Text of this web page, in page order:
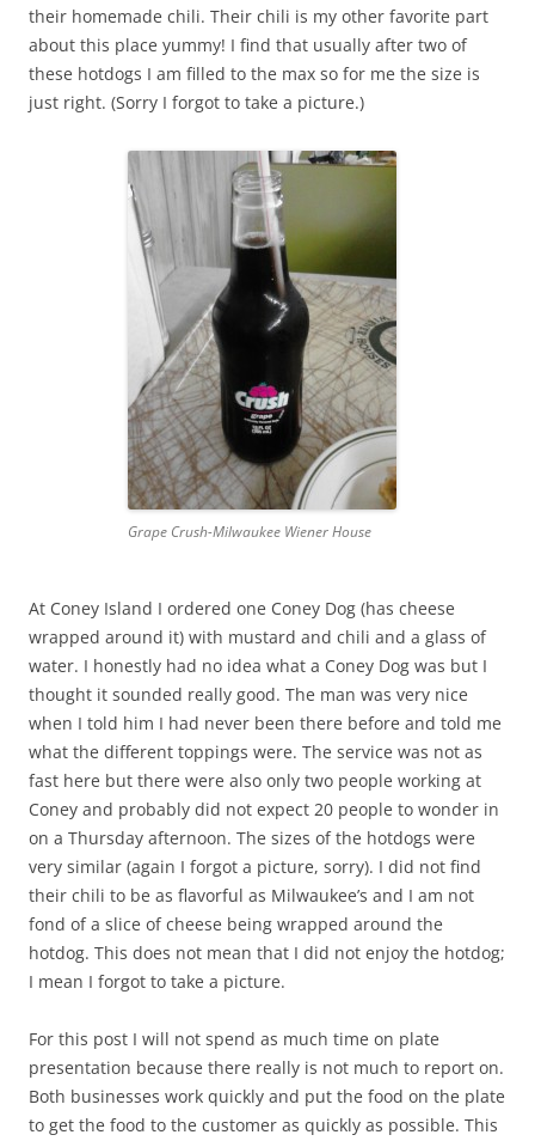
their homemade chili. Their chili is my other favorite part
about this place yummy! I find that usually after two of
these hotdogs I am filled to the max so for me the size is
just right. (Sorry I forgot to take a picture.)
Grape Crush-Milwaukee Wiener House
At Coney Island I ordered one Coney Dog (has cheese
wrapped around it) with mustard and chili and a glass of
water. I honestly had no idea what a Coney Dog was but I
thought it sounded really good. The man was very nice
when I told him I had never been there before and told me
what the different toppings were. The service was not as
fast here but there were also only two people working at
Coney and probably did not expect 20 people to wonder in
on a Thursday afternoon. The sizes of the hotdogs were
very similar (again I forgot a picture, sorry). I did not find
their chili to be as flavorful as Milwaukee’s and I am not
fond of a slice of cheese being wrapped around the
hotdog. This does not mean that I did not enjoy the hotdog;
I mean I forgot to take a picture.
For this post I will not spend as much time on plate
presentation because there really is not much to report on.
Both businesses work quickly and put the food on the plate
to get the food to the customer as quickly as possible. This